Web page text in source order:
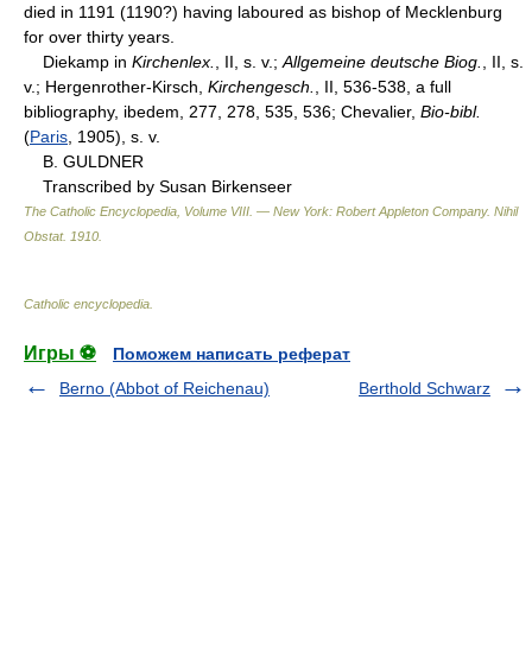
died in 1191 (1190?) having laboured as bishop of Mecklenburg
for over thirty years.
Diekamp in Kirchenlex. , II, s. v.; Allgemeine deutsche Biog.
, II, s.
v.; Hergenrother-Kirsch, Kirchengesch.
, II, 536-538, a full
bibliography, ibedem, 277, 278, 535, 536; Chevalier, Bio-bibl.
(Paris , 1905), s. v.
B. GULDNER
Transcribed by Susan Birkenseer
The Catholic Encyclopedia, Volume VIII. — New York: Robert Appleton Company. Nihil
Obstat. 1910
Catholic encyclopedia
Игры ⚽
Поможем написать реферат
Berno (Abbot of Reichenau)
Berthold Schwarz